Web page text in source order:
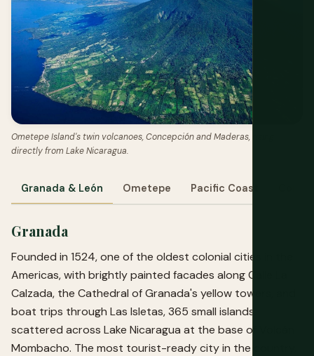
Ometepe Island's twin volcanoes, Concepción and Maderas, rising
directly from Lake Nicaragua.
Granada & León Ometepe Pacific Coast
Granada
Founded in 1524, one of the oldest colonial cities in the
Americas, with brightly painted facades along Calle La
Calzada, the Cathedral of Granada's yellow towers, and
boat trips through Las Isletas, 365 small islands
scattered across Lake Nicaragua at the base of Volcán
Mombacho. The most tourist-ready city in the country,